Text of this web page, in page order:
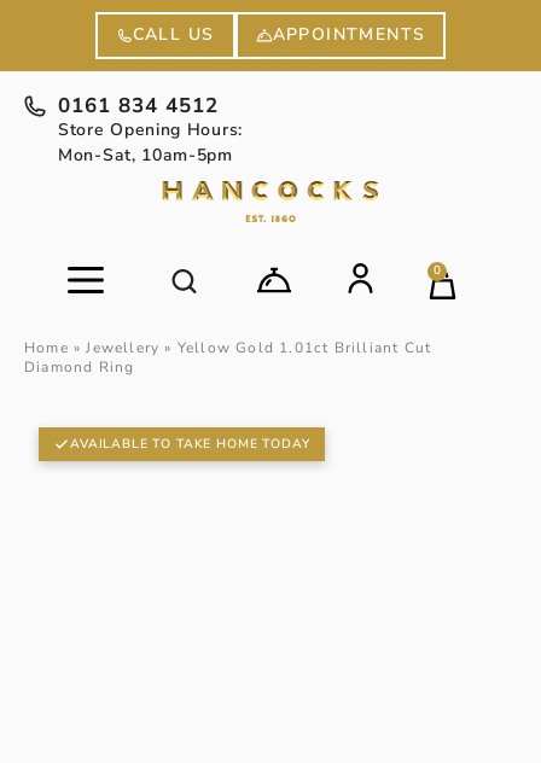
CALL US APPOINTMENTS
0161 834 4512
Store Opening Hours:
Mon-Sat, 10am-5pm
0
Home »Jewellery » Yellow Gold 1.01ct Brilliant Cut
Diamond Ring
AVAILABLE TO TAKE HOME TODAY